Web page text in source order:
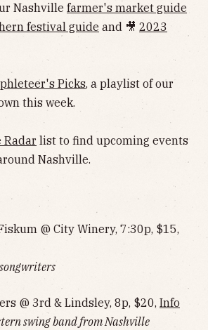
Nashville farmer's market guide
festival guide and 🎥 2023
Picks, a playlist of our
this week.
Radar list to find upcoming events
Nashville.
@ City Winery, 7:30p, $15,
@ 3rd & Lindsley, 8p, $20, Info
swing band from Nashville